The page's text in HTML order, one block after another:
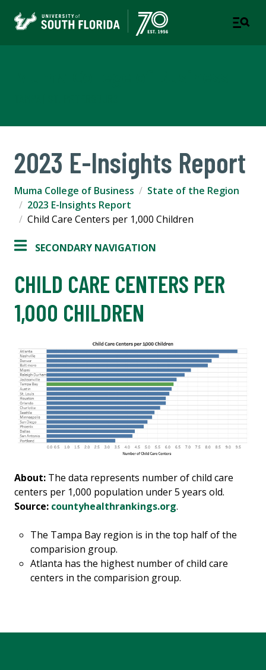
2023 E-Insights Report
Muma College of Business
State of the Region
2023 E-Insights Report
Child Care Centers per 1,000 Children
SECONDARY NAVIGATION
CHILD CARE CENTERS PER
1,000 CHILDREN
About: The data represents number of child care
centers per 1,000 population under 5 years old.
Source: countyhealthrankings.org.
The Tampa Bay region is in the top half of the
comparision group.
Atlanta has the highest number of child care
centers in the comparision group.